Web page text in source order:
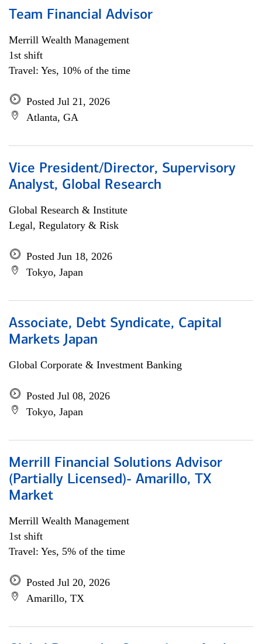
Team Financial Advisor
Merrill Wealth Management
1st shift
Travel: Yes, 10% of the time
Posted Jul 21, 2026
Atlanta, GA
Vice President/Director, Supervisory
Analyst, Global Research
Global Research & Institute
Legal, Regulatory & Risk
Posted Jun 18, 2026
Tokyo, Japan
Associate, Debt Syndicate, Capital
Markets Japan
Global Corporate & Investment Banking
Posted Jul 08, 2026
Tokyo, Japan
Merrill Financial Solutions Advisor
(Partially Licensed)- Amarillo, TX
Market
Merrill Wealth Management
1st shift
Travel: Yes, 5% of the time
Posted Jul 20, 2026
Amarillo, TX